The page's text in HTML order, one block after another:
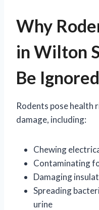
Why
in Wilton
Be Ignored
Rodents pose health
damage, including:
Chewing
Contaminating
Damaging
Spreading
urine